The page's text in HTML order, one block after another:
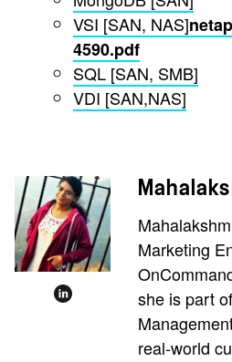
VSI [SAN, NAS]
4590.pdf
SQL [SAN, SMB]
VDI [SAN,NAS]
Marketing
she is part
real-world